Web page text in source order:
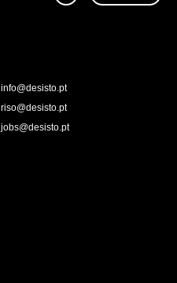
info@desisto.pt
riso@desisto.pt
jobs@desisto.pt